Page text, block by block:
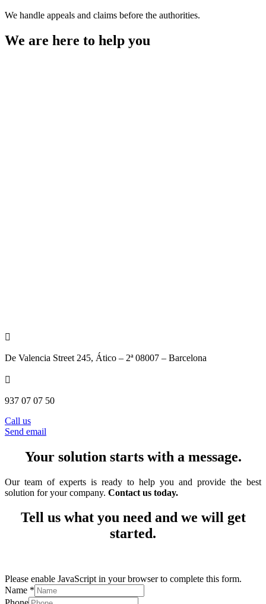
We handle appeals and claims before the authorities.
We are here to help you

De Valencia Street 245, Ático – 2ª 08007 – Barcelona

937 07 07 50
Call us
Send email
Your solution starts with a message.
Our team of experts is ready to help you and provide the best
solution for your company. Contact us today.
Tell us what you need and we will get
started.
Please enable JavaScript in your browser to complete this form.
Name *